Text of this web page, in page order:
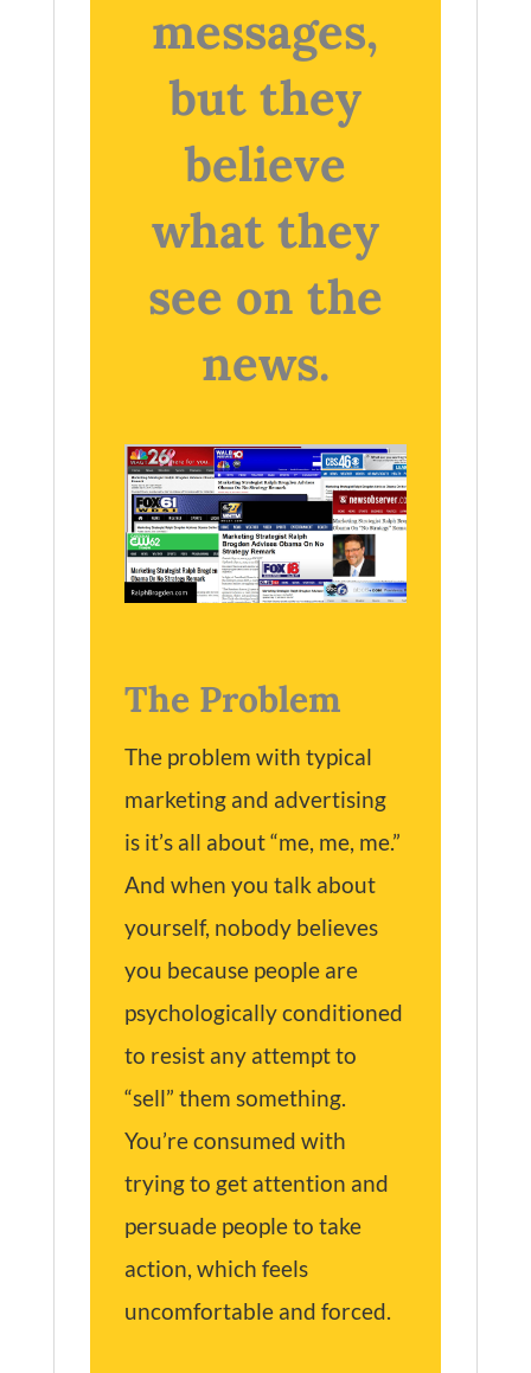
messages,
but they
believe
what they
see on the
news.
The Problem
The problem with typical
marketing and advertising
is it’s all about “me, me, me.”
And when you talk about
yourself, nobody believes
you because people are
psychologically conditioned
to resist any attempt to
“sell” them something.
You’re consumed with
trying to get attention and
persuade people to take
action, which feels
uncomfortable and forced.